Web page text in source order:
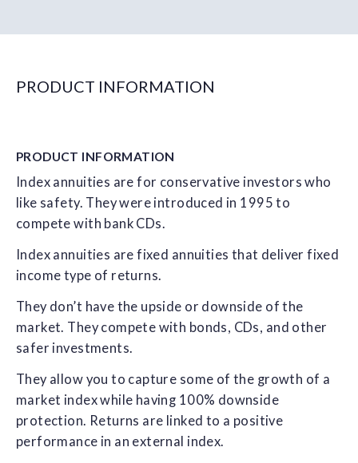
PRODUCT INFORMATION
PRODUCT INFORMATION
Index annuities are for conservative investors who
like safety. They were introduced in 1995 to
compete with bank CDs.
Index annuities are fixed annuities that deliver fixed
income type of returns.
They don’t have the upside or downside of the
market. They compete with bonds, CDs, and other
safer investments.
They allow you to capture some of the growth of a
market index while having 100% downside
protection. Returns are linked to a positive
performance in an external index.